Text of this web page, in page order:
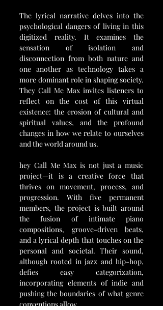
The lyrical narrative delves into the
psychological dangers of living in this
digitized reality. It examines the
sensation of isolation and
disconnection from both nature and
one another as technology takes a
more dominant role in shaping society.
They Call Me Max invites listeners to
reflect on the cost of this virtual
existence: the erosion of cultural and
spiritual values, and the profound
changes in how we relate to ourselves
and the world around us.
hey Call Me Max is not just a music
project—it is a creative force that
thrives on movement, process, and
progression. With five permanent
members, the project is built around
the fusion of intimate piano
compositions, groove-driven beats,
and a lyrical depth that touches on the
personal and societal. Their sound,
although rooted in jazz and hip-hop,
defies easy categorization,
incorporating elements of indie and
pushing the boundaries of what genre
conventions allow.